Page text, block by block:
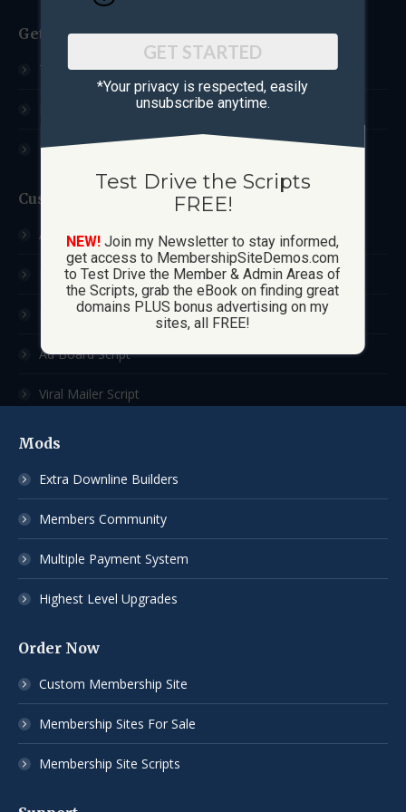
Get Started
Test Drive The Scripts
How These Sites Work
Learn More / FAQ
Custom Sites
Ad Exchange Script
List Builder Script
Downline Builder Script
Ad Board Script
Viral Mailer Script
Mods
Extra Downline Builders
Members Community
Multiple Payment System
Highest Level Upgrades
Order Now
Custom Membership Site
Membership Sites For Sale
Membership Site Scripts
GET STARTED
*Your privacy is respected, ​easily
unsubscribe anytime.
Test Drive the Scripts
FREE!
NEW! Join my Newsletter to stay informed,
get access to MembershipSiteDemos.com
to Test Drive the Member & Admin Areas of
the Scripts, grab the eBook on finding great
domains PLUS bonus advertising on my
sites, all FREE!